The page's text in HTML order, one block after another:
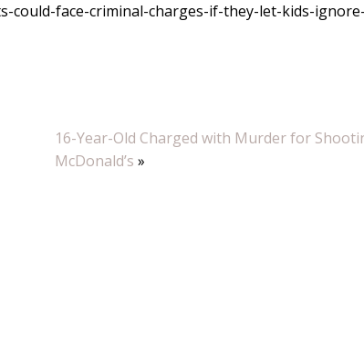
could-face-criminal-charges-if-they-let-kids-
16-Year-Old Charged with Murder for
McDonald’s »